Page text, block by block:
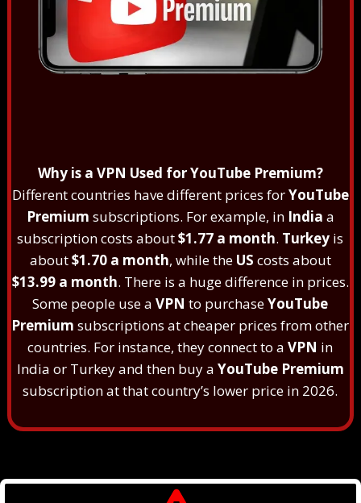
Why is a VPN Used for YouTube Premium?
Different countries have different prices forYouTube
Premium subscriptions. For example, in India a
subscription costs about$1.77 a month. Turkey is
about$1.70 a month, while the US costs about
$13.99 a month. There is a huge difference in prices.
Some people use aVPN to purchaseYouTube
Premium subscriptions at cheaper prices from other
countries. For instance, they connect to aVPN in
India or Turkey and then buy a YouTube Premium
subscription at that country’s lower price in 2026.